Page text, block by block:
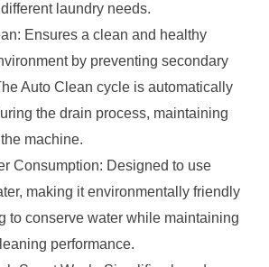
laundry needs.
Ensures a clean and healthy
by preventing secondary
Auto Clean cycle is automatically
the drain process, maintaining
machine.
Consumption: Designed to use
making it environmentally friendly
to conserve water while maintaining
performance.